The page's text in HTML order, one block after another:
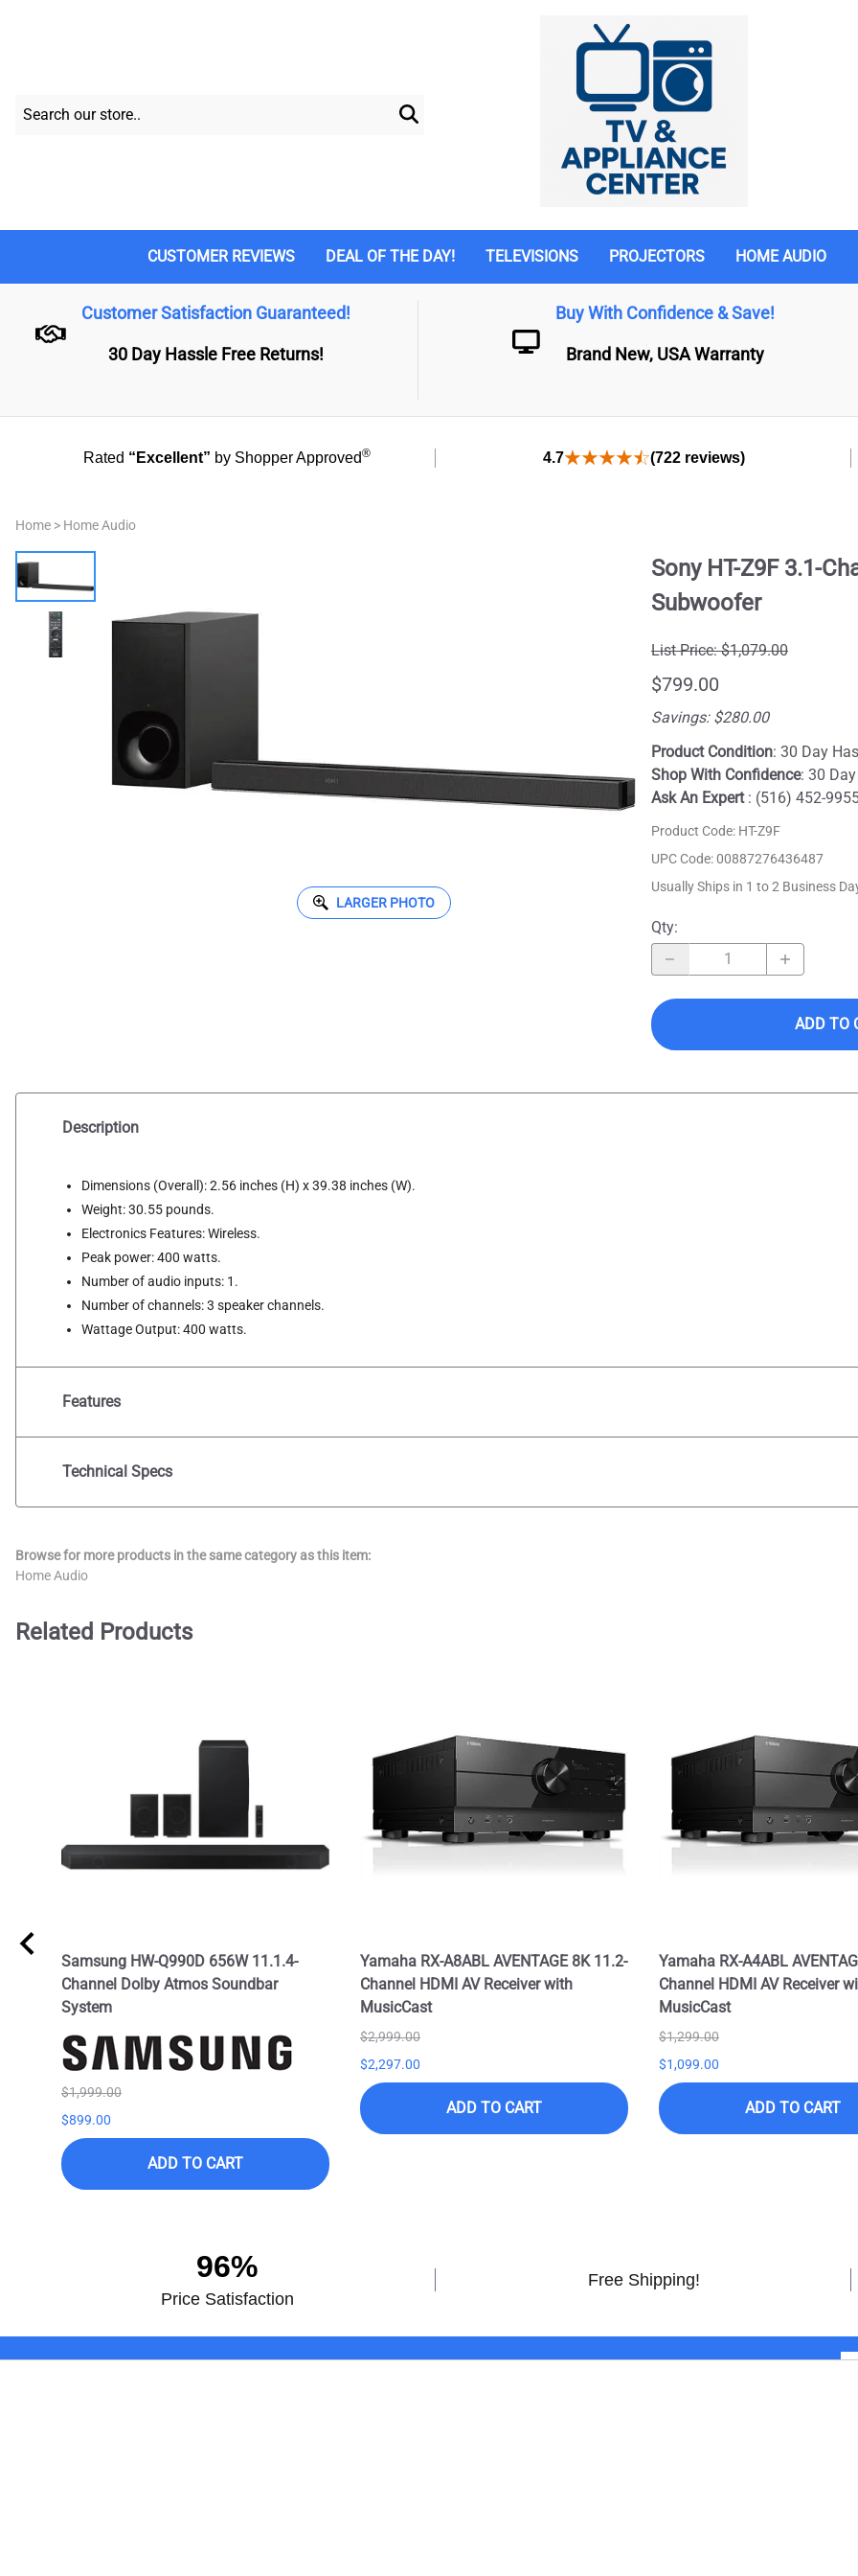
CUSTOMER REVIEWS DEAL OF THE DAY! TELEVISIONS PROJECTORS HOME AUDIO
Customer Satisfaction Guaranteed!
30 Day Hassle Free Returns!
Buy With Confidence & Save!
Brand New, USA Warranty
Rated “Excellent” by Shopper Approved® 4.7 (722 reviews)
Home > Home Audio
LARGER PHOTO
Sony HT-Z9F 3.1-
Subwoofer
List Price: $1,079.00
$799.00
Savings: $280.00
Product Condition: 30 Day
Shop With Confidence: 30
Ask An Expert : (516) 452-
Product Code: HT-Z9F
UPC Code:00887276436487
Usually Ships in 1 to 2 Business
Qty:
ADD TO
Description
Dimensions (Overall): 2.56 inches (H) x 39.38 inches (W).
Weight: 30.55 pounds.
Electronics Features: Wireless.
Peak power: 400 watts.
Number of audio inputs: 1.
Number of channels: 3 speaker channels.
Wattage Output: 400 watts.
Features
Technical Specs
Browse for more products in the same category as this item:
Home Audio
Related Products
Samsung HW-Q990D 656W 11.1.4-
Channel Dolby Atmos Soundbar
System
$1,999.00
$899.00
ADD TO CART
Yamaha RX-A8ABL AVENTAGE 8K 11.2-
Channel HDMI AV Receiver with
MusicCast
$2,999.00
$2,297.00
ADD TO CART
Yamaha RX-A4ABL
Channel HDMI AV Receiver
MusicCast
$1,299.00
$1,099.00
ADD TO CART
96%
Price Satisfaction
Free Shipping!